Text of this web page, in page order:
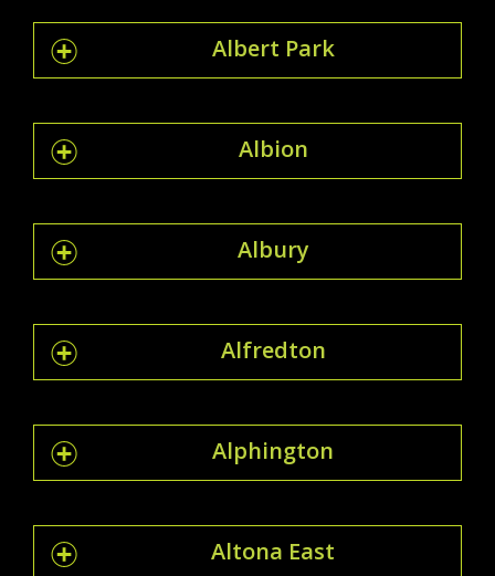
Albert Park
Albion
Albury
Alfredton
Alphington
Altona East